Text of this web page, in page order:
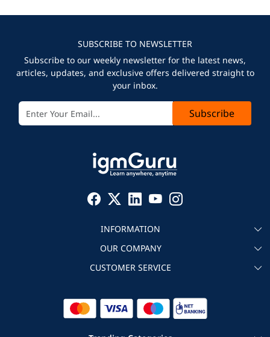
SUBSCRIBE TO NEWSLETTER
Subscribe to our weekly newsletter for the latest news,
articles, updates, and exclusive offers delivered straight to
your inbox.
Subscribe
INFORMATION
About igmGuru
Become an instructor
Corporate IT Training
OUR COMPANY
Testimonial
CUSTOMER SERVICE
Refund Policy